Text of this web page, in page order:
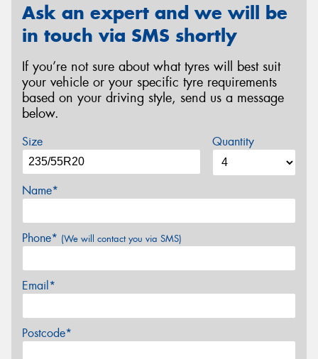
Ask an expert and we will be
in touch via SMS shortly
If you’re not sure about what tyres will best suit
your vehicle or your specific tyre requirements
based on your driving style, send us a message
below.
Size Quantity
Name*
Phone* (We will contact you via SMS)
Email*
Postcode*